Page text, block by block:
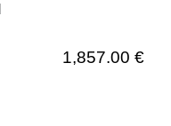
1,857.00 €